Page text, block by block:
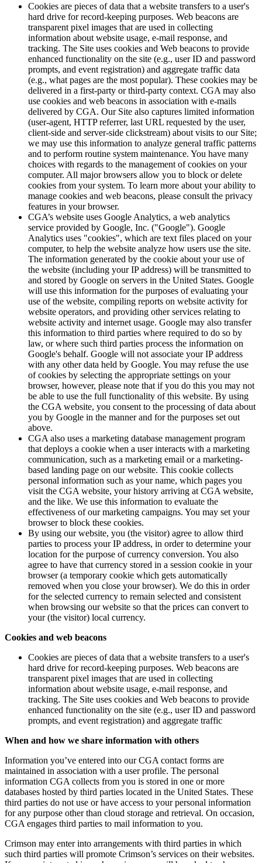
Cookies are pieces of data that a website transfers to a user's
hard drive for record-keeping purposes. Web beacons are
transparent pixel images that are used in collecting
information about website usage, e-mail response, and
tracking. The Site uses cookies and Web beacons to provide
enhanced functionality on the site (e.g., user ID and password
prompts, and event registration) and aggregate traffic data
(e.g., what pages are the most popular). These cookies may be
delivered in a first-party or third-party context. CGA may also
use cookies and web beacons in association with e-mails
delivered by CGA. Our Site also captures limited information
(user-agent, HTTP referrer, last URL requested by the user,
client-side and server-side clickstream) about visits to our Site;
we may use this information to analyze general traffic patterns
and to perform routine system maintenance. You have many
choices with regards to the management of cookies on your
computer. All major browsers allow you to block or delete
cookies from your system. To learn more about your ability to
manage cookies and web beacons, please consult the privacy
features in your browser.
CGA’s website uses Google Analytics, a web analytics
service provided by Google, Inc. ("Google"). Google
Analytics uses "cookies", which are text files placed on your
computer, to help the website analyze how users use the site.
The information generated by the cookie about your use of
the website (including your IP address) will be transmitted to
and stored by Google on servers in the United States. Google
will use this information for the purposes of evaluating your
use of the website, compiling reports on website activity for
website operators, and providing other services relating to
website activity and internet usage. Google may also transfer
this information to third parties where required to do so by
law, or where such third parties process the information on
Google's behalf. Google will not associate your IP address
with any other data held by Google. You may refuse the use
of cookies by selecting the appropriate settings on your
browser, however, please note that if you do this you may not
be able to use the full functionality of this website. By using
the CGA website, you consent to the processing of data about
you by Google in the manner and for the purposes set out
above.
CGA also uses a marketing database management program
that deploys a cookie when a user interacts with a marketing
communication, such as a marketing email or a marketing-
based landing page on our website. This cookie collects
personal information such as your name, which pages you
visit the CGA website, your history arriving at CGA website,
and the like. We use this information to evaluate the
effectiveness of our marketing campaigns. You may set your
browser to block these cookies.
By using our website, you (the visitor) agree to allow third
parties to process your IP address, in order to determine your
location for the purpose of currency conversion. You also
agree to have that currency stored in a session cookie in your
browser (a temporary cookie which gets automatically
removed when you close your browser). We do this in order
for the selected currency to remain selected and consistent
when browsing our website so that the prices can convert to
your (the visitor) local currency.
Cookies and web beacons
Cookies are pieces of data that a website transfers to a user's
hard drive for record-keeping purposes. Web beacons are
transparent pixel images that are used in collecting
information about website usage, e-mail response, and
tracking. The Site uses cookies and Web beacons to provide
enhanced functionality on the site (e.g., user ID and password
prompts, and event registration) and aggregate traffic
When and how we share information with others
Information you’ve entered into our CGA contact forms are
maintained in association with a user profile. The personal
information CGA collects from you is stored in one or more
databases hosted by third parties located in the United States. These
third parties do not use or have access to your personal information
for any purpose other than cloud storage and retrieval. On occasion,
CGA engages third parties to mail information to you.
Crimson may enter into arrangements with third parties in which
such third parties will promote Crimson’s services on their websites.